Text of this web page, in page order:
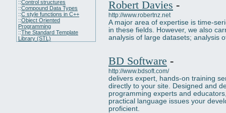
::Control structures
::Compound Data Types
::C style functions in C++
::Object Oriented
Programming
::The Standard Template
Library (STL)
Robert Davies -
http://www.robertnz.net
A major area of expertise is time-
in these fields. However, we also
analysis of large datasets; analysis
BD Software -
http://www.bdsoft.com/
delivers expert, hands-on training
directly to your site. Designed and
programming experts and
practical language issues your
proficient.